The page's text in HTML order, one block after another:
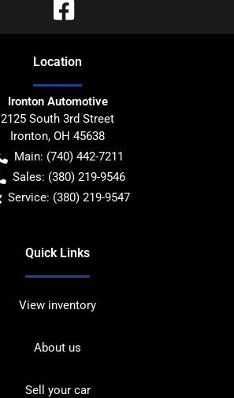
Location
Ironton Automotive
2125 South 3rd Street
Ironton, OH 45638
Main: (740) 442-7211
Sales: (380) 219-9546
Service: (380) 219-9547
Quick Links
View inventory
About us
Sell your car